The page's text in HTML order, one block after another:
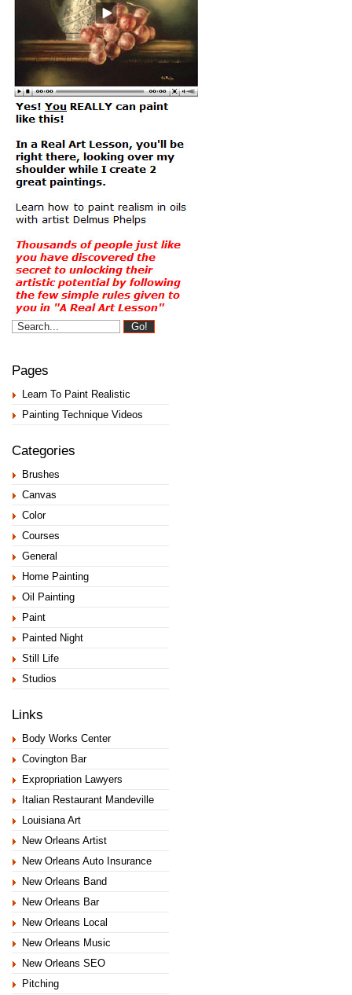
Pages
Learn To Paint Realistic
Painting Technique Videos
Categories
Brushes
Canvas
Color
Courses
General
Home Painting
Oil Painting
Paint
Painted Night
Still Life
Studios
Links
Body Works Center
Covington Bar
Expropriation Lawyers
Italian Restaurant Mandeville
Louisiana Art
New Orleans Artist
New Orleans Auto Insurance
New Orleans Band
New Orleans Bar
New Orleans Local
New Orleans Music
New Orleans SEO
Pitching